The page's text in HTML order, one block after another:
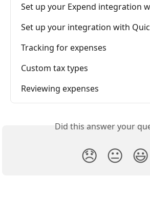
Set up your Expend integration
Set up your integration with
Tracking for expenses
Custom tax types
Reviewing expenses
Did this answer your
😞 😐 😃